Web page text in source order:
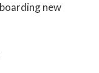
new